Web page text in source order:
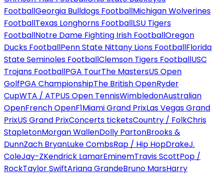
FootballGeorgia Bulldogs FootballMichigan Wolverines
FootballTexas Longhorns FootballLSU Tigers
FootballNotre Dame Fighting Irish FootballOregon
Ducks FootballPenn State Nittany Lions FootballFlorida
State Seminoles FootballClemson Tigers FootballUSC
Trojans FootballPGA TourThe MastersUS Open
GolfPGA ChampionshipThe British OpenRyder
CupWTA / ATPUS Open TennisWimbledonAustralian
OpenFrench OpenF1Miami Grand PrixLas Vegas Grand
PrixUS Grand PrixConcerts ticketsCountry / FolkChris
StapletonMorgan WallenDolly PartonBrooks &
DunnZach BryanLuke CombsRap / Hip HopDrakeJ.
ColeJay-ZKendrick LamarEminemTravis ScottPop /
RockTaylor SwiftAriana GrandeBruno MarsHarry